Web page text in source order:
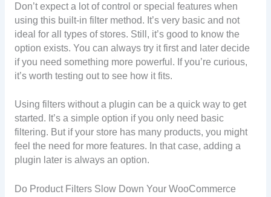
Don’t expect a lot of control or special features when
using this built-in filter method. It’s very basic and not
ideal for all types of stores. Still, it’s good to know the
option exists. You can always try it first and later decide
if you need something more powerful. If you’re curious,
it’s worth testing out to see how it fits.
Using filters without a plugin can be a quick way to get
started. It’s a simple option if you only need basic
filtering. But if your store has many products, you might
feel the need for more features. In that case, adding a
plugin later is always an option.
Do Product Filters Slow Down Your WooCommerce